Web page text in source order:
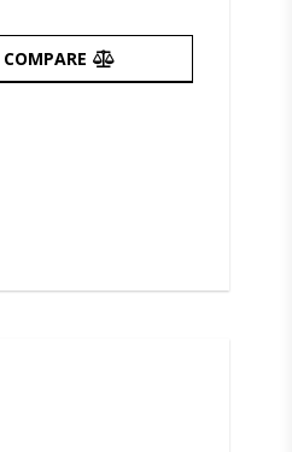
COMPARE